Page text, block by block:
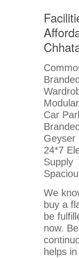
Car
Geyser
24*7
Supply
We
buy a
be
now.
helps